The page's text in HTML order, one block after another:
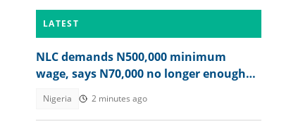
LATEST
NLC demands N500,000 minimum
wage, says N70,000 no longer enough
Nigeria 2 minutes ago